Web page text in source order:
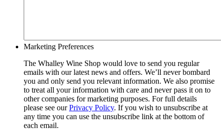
Marketing Preferences
The Whalley Wine Shop would love to send you regular
emails with our latest news and offers. We’ll never bombard
you and only send you relevant information. We also promise
to treat all your information with care and never pass it on to
other companies for marketing purposes. For full details
please see ourPrivacy Policy. If you wish to unsubscribe at
any time you can use the unsubscribe link at the bottom of
each email.